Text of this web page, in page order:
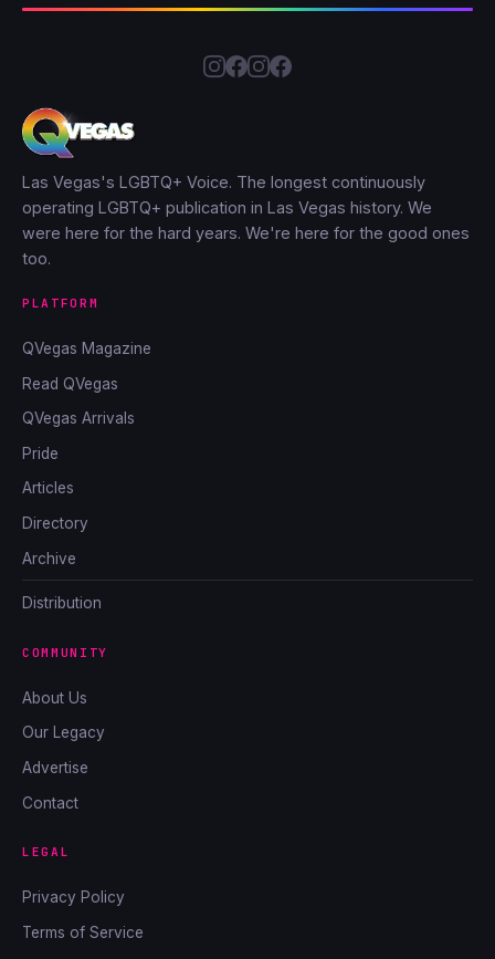
Las Vegas's LGBTQ+ Voice. The longest continuously
operating LGBTQ+ publication in Las Vegas history. We
were here for the hard years. We're here for the good ones
too.
PLATFORM
QVegas Magazine
Read QVegas
QVegas Arrivals
Pride
Articles
Directory
Archive
Distribution
COMMUNITY
About Us
Our Legacy
Advertise
Contact
LEGAL
Privacy Policy
Terms of Service